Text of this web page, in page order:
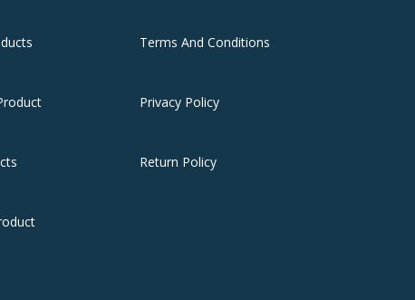
Terms And Conditions
Privacy Policy
Return Policy